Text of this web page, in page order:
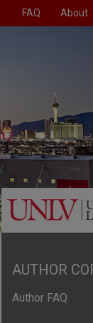
FAQ About
AUTHOR
Author FAQ